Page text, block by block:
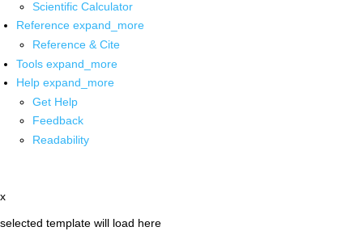
Scientific Calculator
Reference expand_more
Reference & Cite
Tools expand_more
Help expand_more
Get Help
Feedback
Readability
x
selected template will load here